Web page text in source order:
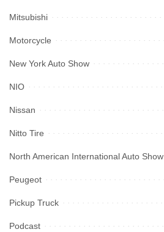
Mitsubishi
Motorcycle
New York Auto Show
NIO
Nissan
Nitto Tire
North American International Auto Show
Peugeot
Pickup Truck
Podcast